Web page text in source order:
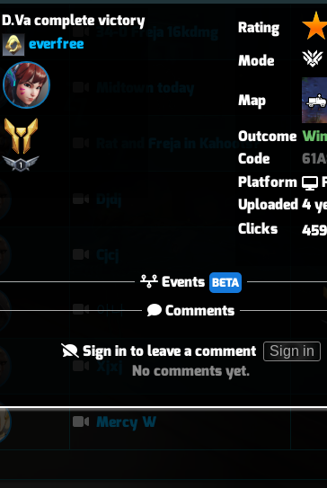
D.Va complete victory
everfree
Rating
Mode
Map
Outcome Win
Code
Platform
Uploaded4
Clicks
459
Events BETA
Comments
Sign in to leave a comment Sign in
No comments yet.
34-0 Freja 16kdmg
Rat and Freja in Kahoots?
아나
Xjxj
Mercy W